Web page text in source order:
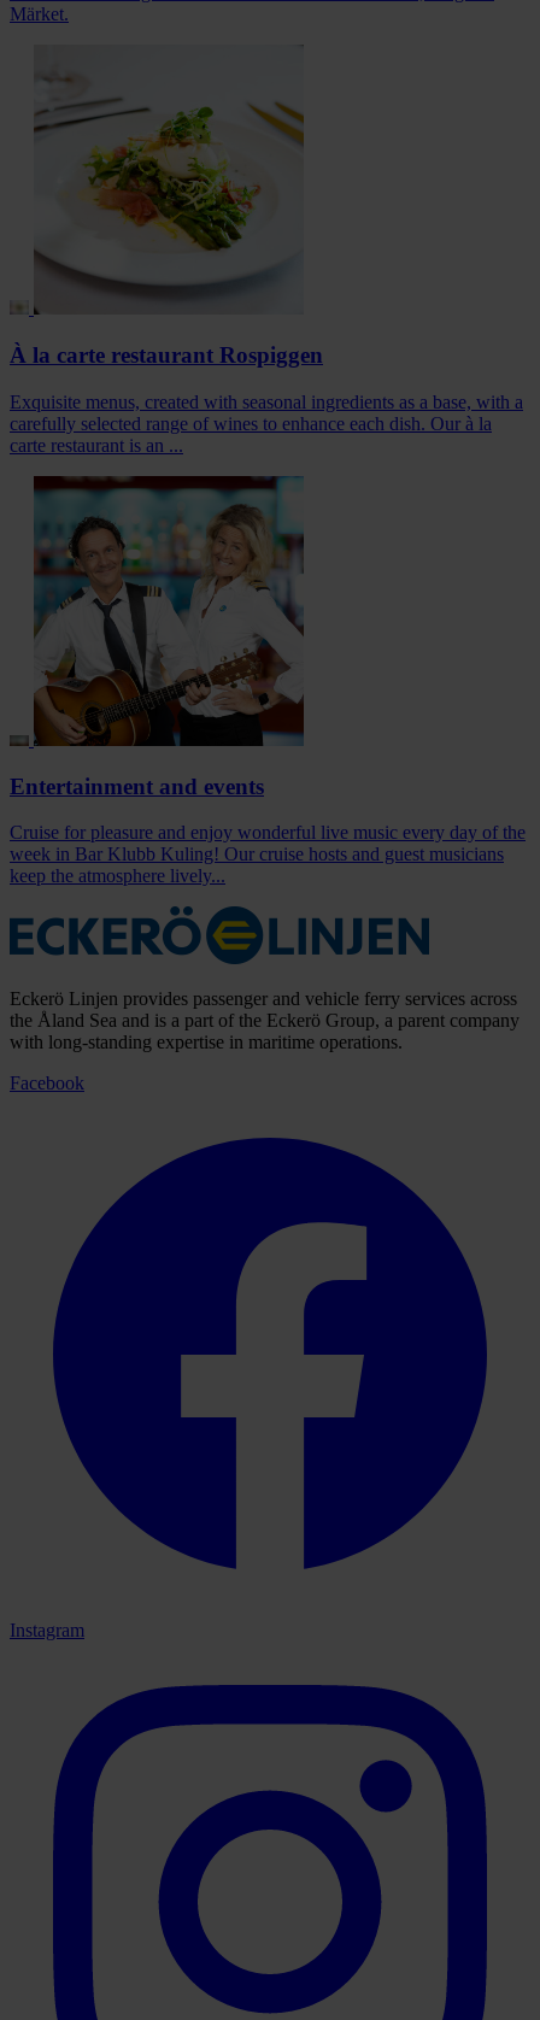
Märket.
À la carte restaurant Rospiggen
Exquisite menus, created with seasonal ingredients as a base, with a
carefully selected range of wines to enhance each dish. Our à la
carte restaurant is an ...
Entertainment and events
Cruise for pleasure and enjoy wonderful live music every day of the
week in Bar Klubb Kuling! Our cruise hosts and guest musicians
keep the atmosphere lively...
Eckerö Linjen provides passenger and vehicle ferry services across
the Åland Sea and is a part of the Eckerö Group, a parent company
with long-standing expertise in maritime operations.
Facebook
Instagram